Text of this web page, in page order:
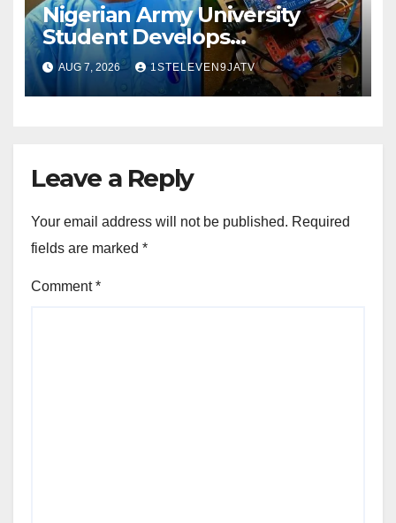
Nigerian Army University
Student Develops
Autonomous Firefighting
Robot To Combat Indoor Fires
~ 1ST ELEVEN9JA TV
AUG 7, 2026 1STELEVEN9JATV
Leave a Reply
Your email address will not be published. Required
fields are marked *
Comment*